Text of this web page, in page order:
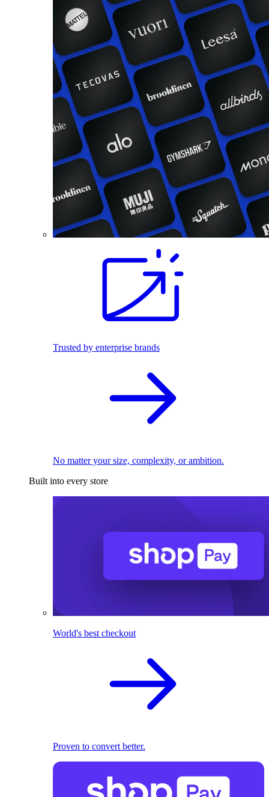
Trusted by enterprise brands
No matter your size, complexity, or ambition.
Built into every store
World's best checkout
Proven to convert better.